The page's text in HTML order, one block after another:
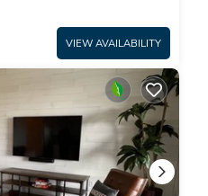
VIEW AVAILABILITY